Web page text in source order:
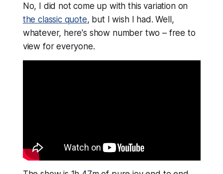
No, I did not come up with this variation on
the classic quote, but I wish I had. Well,
whatever, here's show number two – free to
view for everyone.